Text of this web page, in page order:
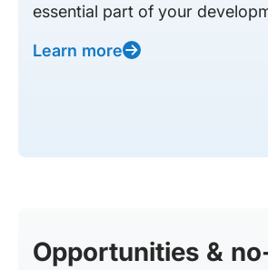
essential part of your
Learn more
Opportunities &